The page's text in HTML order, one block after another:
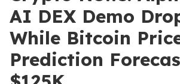
AI DEX Demo
While Bitcoin
Prediction